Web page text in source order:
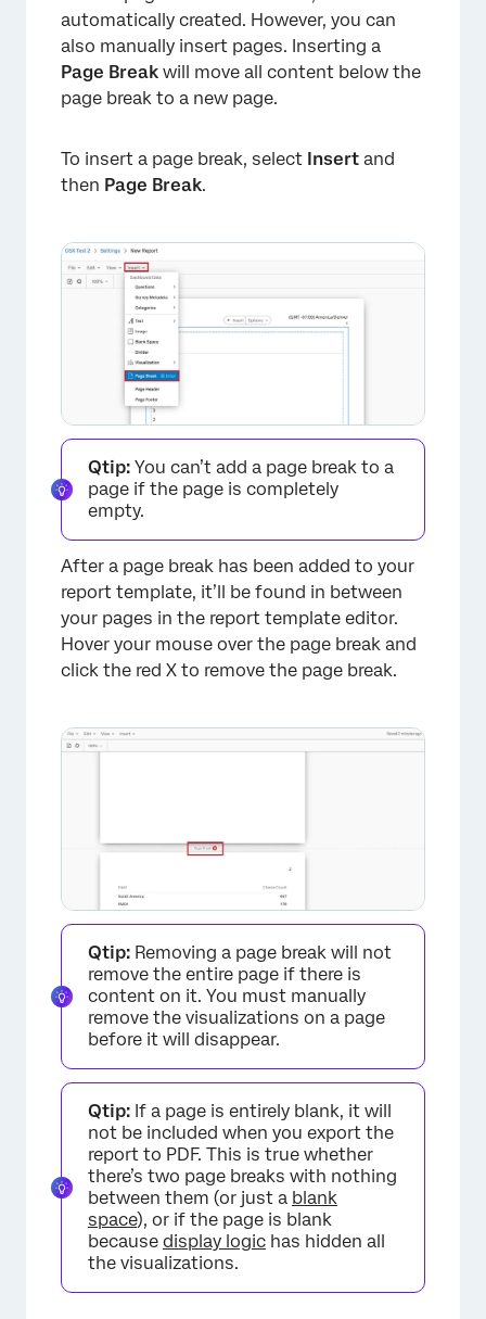
×
automatically created. However, you can
also manually insert pages. Inserting a
Page Break will move all content below the
page break to a new page.
To insert a page break, select Insert and
then Page Break.
Qtip: You can’t add a page break to a
page if the page is completely
empty.
After a page break has been added to your
report template, it’ll be found in between
your pages in the report template editor.
Hover your mouse over the page break and
click the red X to remove the page break.
Qtip: Removing a page break will not
remove the entire page if there is
content on it. You must manually
remove the visualizations on a page
before it will disappear.
Qtip: If a page is entirely blank, it will
not be included when you export the
report to PDF. This is true whether
there’s two page breaks with nothing
between them (or just a blank
space), or if the page is blank
because display logic has hidden all
the visualizations.